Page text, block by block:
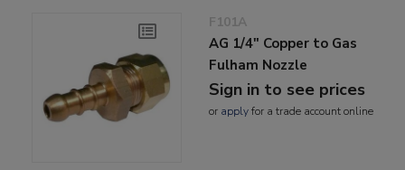
F101A
AG 1/4" Copper to Gas
Fulham Nozzle
Sign in to see prices
or applyfor a trade account online